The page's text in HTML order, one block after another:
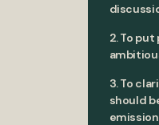
2. To
3. To
should